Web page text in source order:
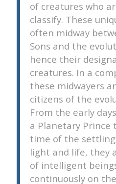
of creatures who
classify. These
often midway
Sons and the
hence their
creatures. In a
these midwayers
citizens of the
From the early
a Planetary
time of the
light and life, they
of intelligent
continuously on